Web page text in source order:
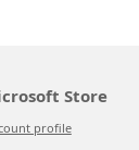
Store
profile